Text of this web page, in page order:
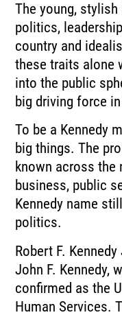
The young,
politics,
country and
these traits alone
into the public
big driving force
To be a Kennedy
big things. The
known across
business, public
Kennedy name
politics.
Robert F.
John F. Kennedy,
confirmed as the
Human Services.